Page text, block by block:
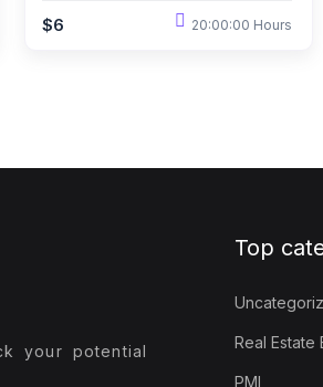
$6 20:00:00 Hours
your potential
Top
Real Estate
PMI